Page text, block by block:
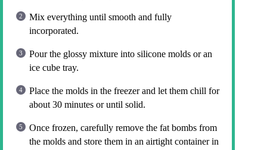
Mix everything until smooth and fully
incorporated.
Pour the glossy mixture into silicone molds or an
ice cube tray.
Place the molds in the freezer and let them chill for
about 30 minutes or until solid.
Once frozen, carefully remove the fat bombs from
the molds and store them in an airtight container in